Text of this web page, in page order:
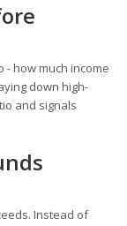
how much income
down high-
and signals
Instead of